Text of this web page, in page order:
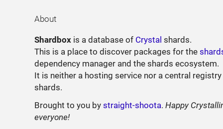
About
Shardbox is a database of Crystal shards.
This is a place to discover packages for the
dependency manager and the shards ecosystem.
It is neither a hosting service nor a central
shards.
Brought to you bystraight-shoota.Happy
everyone!